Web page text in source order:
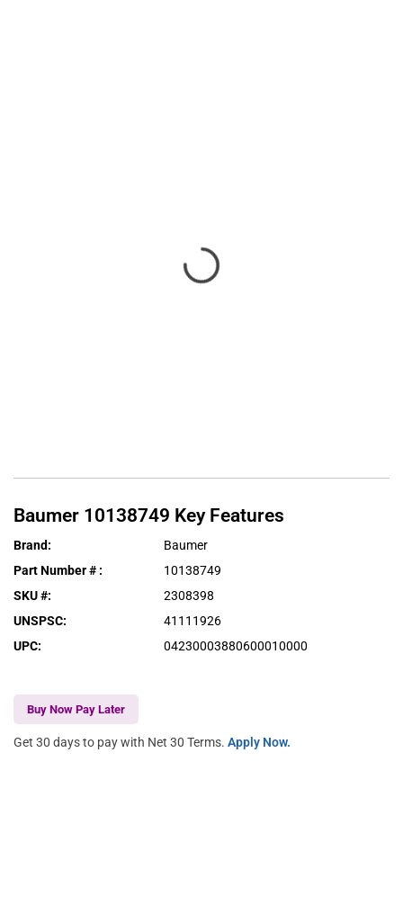
Baumer 10138749 Key Features
Brand:
Baumer
Part Number # :
10138749
SKU #:
2308398
UNSPSC:
41111926
UPC: 04230003880600010000
Buy Now Pay Later
Get 30 days to pay with Net 30 Terms. Apply Now.